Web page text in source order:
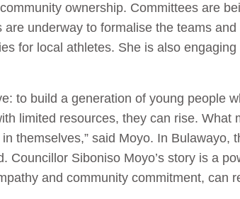
ownership. Committees are
underway to formalise the teams
for local athletes. She is also
to build a generation of young people
limited resources, they can rise. What
themselves,” said Moyo. In Bulawayo,
Councillor Siboniso Moyo’s story is a
and community commitment, can